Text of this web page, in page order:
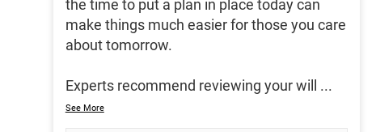
the time to put a plan in place today can
make things much easier for those you care
about tomorrow.
Experts recommend reviewing your will ...
See More